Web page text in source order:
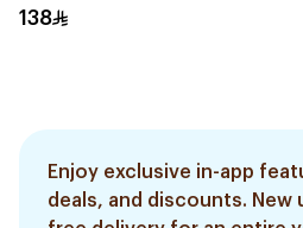
60Pieces
138
Enjoy exclusive in-app
deals, and discounts. New